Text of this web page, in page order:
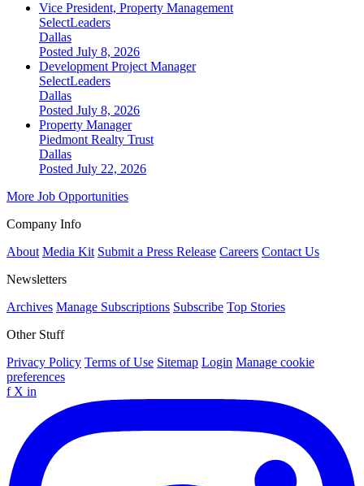
Vice President, Property Management
SelectLeaders
Dallas
Posted July 8, 2026
Development Project Manager
SelectLeaders
Dallas
Posted July 8, 2026
Property Manager
Piedmont Realty Trust
Dallas
Posted July 22, 2026
More Job Opportunities
Company Info
About Media Kit Submit a Press Release Careers Contact Us
Newsletters
Archives Manage Subscriptions Subscribe Top Stories
Other Stuff
Privacy Policy Terms of Use Sitemap Login Manage cookie
preferences
f X in